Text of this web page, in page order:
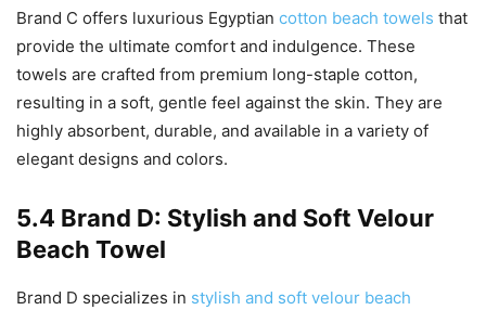
Brand C offers luxurious Egyptian cotton beach towels that
provide the ultimate comfort and indulgence. These
towels are crafted from premium long-staple cotton,
resulting in a soft, gentle feel against the skin. They are
highly absorbent, durable, and available in a variety of
elegant designs and colors.
5.4 Brand D: Stylish and Soft Velour
Beach Towel
Brand D specializes in stylish and soft velour beach